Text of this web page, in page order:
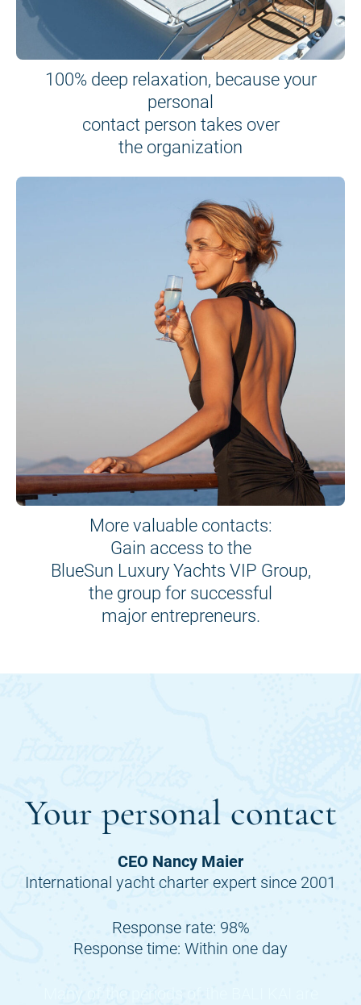
100% deep relaxation, because your
personal
contact person takes over
the organization
More valuable contacts:
Gain access to the
BlueSun Luxury Yachts VIP Group,
the group for successful
major entrepreneurs.
Your personal contact
CEO Nancy Maier
International yacht charter expert since 2001
Response rate: 98%
Response time: Within one day